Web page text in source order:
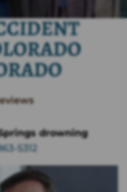
drowning
5312